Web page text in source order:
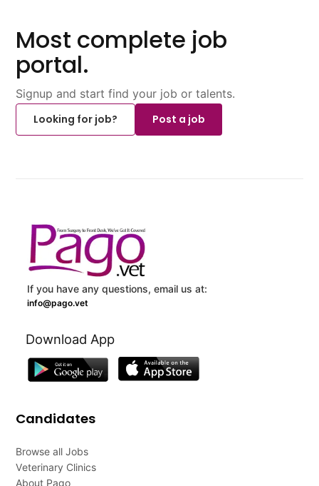
Most complete job
portal.
Signup and start find your job or talents.
Looking for job?
Post a job
If you have any questions, email us at:
info@pago.vet
Download App
Candidates
Browse all Jobs
Veterinary Clinics
About Pago